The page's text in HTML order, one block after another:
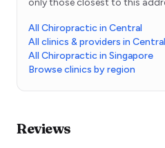
only those closest to this
All Chiropractic in Central
All clinics & providers in Central
All Chiropractic in Singapore
Browse clinics by region
Reviews